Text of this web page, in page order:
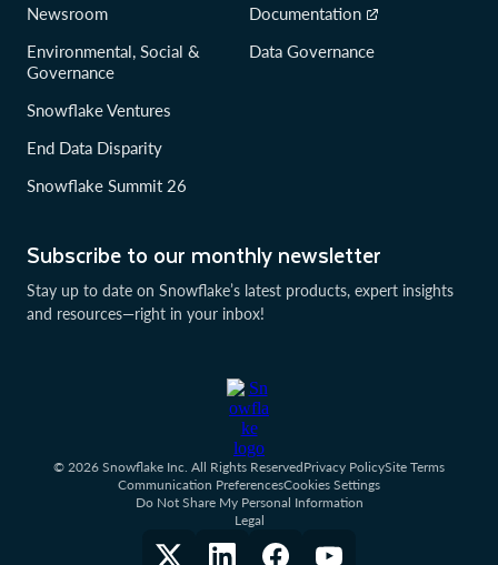
Subscribe to our monthly newsletter
Stay up to date on Snowflake’s latest products, expert insights
and resources—right in your inbox!
Newsroom
Environmental, Social &
Governance
Snowflake Ventures
End Data Disparity
Snowflake Summit 26
Documentation
Data Governance
© 2026 Snowflake Inc. All Rights ReservedPrivacy PolicySite Terms
Communication PreferencesCookies Settings
Do Not Share My Personal Information
Legal